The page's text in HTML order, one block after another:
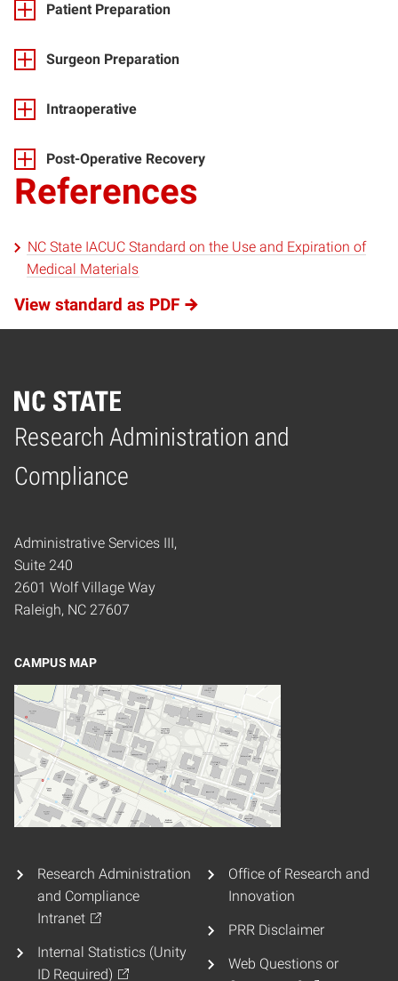
Patient Preparation
Surgeon Preparation
Intraoperative
Post-Operative Recovery
References
NC State IACUC Standard on the Use and Expiration of
Medical Materials
View standard as PDF
Research Administration and
Compliance
Home
Administrative Services III,
Suite 240
2601 Wolf Village Way
Raleigh, NC 27607
CAMPUS MAP
Research Administration
and Compliance
Intranet
Internal Statistics (Unity
ID Required)
Office of Research and
Innovation
PRR Disclaimer
Web Questions or